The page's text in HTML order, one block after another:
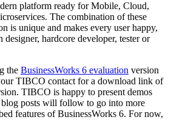
platform ready for Mobile, Cloud,
The combination of these
is unique and makes every user happy,
designer, hardcore developer, tester or
the BusinessWorks 6 evaluation version
TIBCO contact for a download link of
TIBCO is happy to present demos
blog posts will follow to go into more
features of BusinessWorks 6. For now,